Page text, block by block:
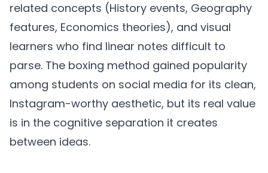
related concepts (History events, Geography
features, Economics theories), and visual
learners who find linear notes difficult to
parse. The boxing method gained popularity
among students on social media for its clean,
Instagram-worthy aesthetic, but its real value
is in the cognitive separation it creates
between ideas.